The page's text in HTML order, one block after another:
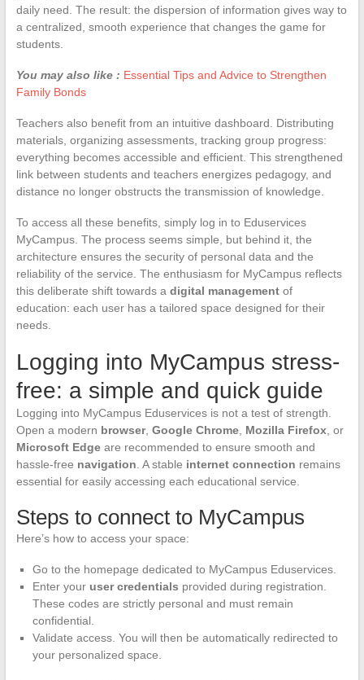
daily need. The result: the dispersion of information gives way to
a centralized, smooth experience that changes the game for
students.
You may also like : Essential Tips and Advice to Strengthen
Family Bonds
Teachers also benefit from an intuitive dashboard. Distributing
materials, organizing assessments, tracking group progress:
everything becomes accessible and efficient. This strengthened
link between students and teachers energizes pedagogy, and
distance no longer obstructs the transmission of knowledge.
To access all these benefits, simply log in to Eduservices
MyCampus. The process seems simple, but behind it, the
architecture ensures the security of personal data and the
reliability of the service. The enthusiasm for MyCampus reflects
this deliberate shift towards a digital managementof
education: each user has a tailored space designed for their
needs.
Logging into MyCampus stress-
free: a simple and quick guide
Logging into MyCampus Eduservices is not a test of strength.
Open a modern browser, Google Chrome, Mozilla Firefox, or
Microsoft Edgeare recommended to ensure smooth and
hassle-free navigation . A stable internet connection remains
essential for easily accessing each educational service.
Steps to connect to MyCampus
Here’s how to access your space:
Go to the homepage dedicated to MyCampus Eduservices.
Enter your user credentials provided during registration.
These codes are strictly personal and must remain
confidential.
Validate access. You will then be automatically redirected to
your personalized space.